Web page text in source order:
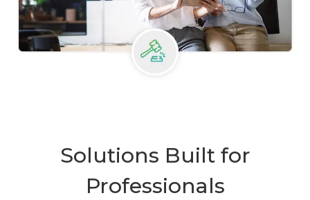
Solutions Built for
Professionals